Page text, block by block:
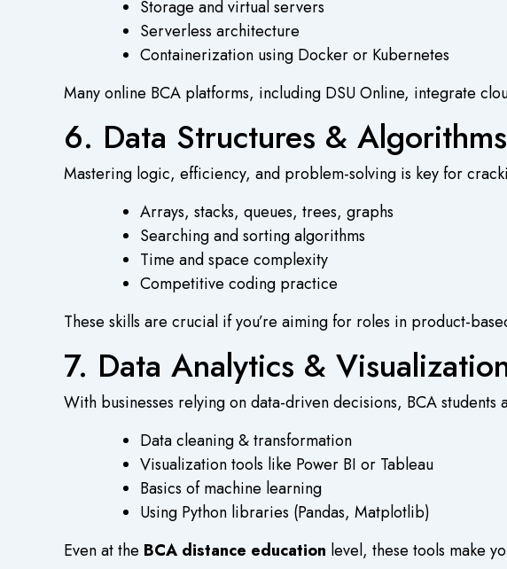
Storage and virtual servers
Serverless architecture
Containerization using Docker or Kubernetes
Manyonline BCA platforms, including DSU Online, integrate
6. Data Structures & Algorithms
Mastering logic, efficiency, and problem-solving is key for
Arrays, stacks, queues, trees, graphs
Searching and sorting algorithms
Time and space complexity
Competitive coding practice
These skills are crucial if you’re aiming for roles in product-
7. Data Analytics &
With businesses relying on data-driven decisions, BCA students
Data cleaning & transformation
Visualization tools like Power BI or Tableau
Basics of machine learning
Using Python libraries (Pandas, Matplotlib)
Even at the BCA distance education level, these tools make